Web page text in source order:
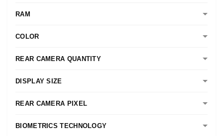
RAM
COLOR
REAR CAMERA QUANTITY
DISPLAY SIZE
REAR CAMERA PIXEL
BIOMETRICS TECHNOLOGY